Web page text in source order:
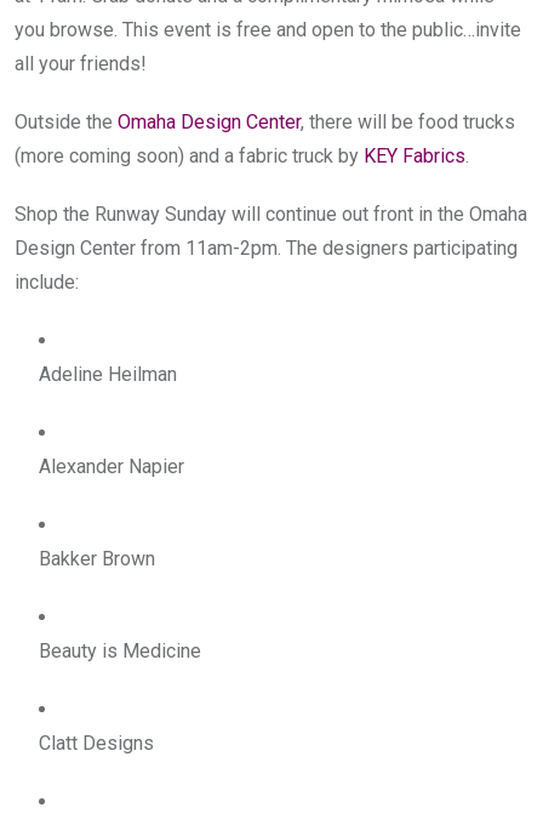
you browse. This event is free and open to the public…invite
all your friends!
Outside the Omaha Design Center, there will be food trucks
(more coming soon) and a fabric truck by KEY Fabrics
Shop the Runway Sunday will continue out front in the Omaha
Design Center from 11am-2pm. The designers participating
include:
Adeline Heilman
Alexander Napier
Bakker Brown
Beauty is Medicine
Clatt Designs